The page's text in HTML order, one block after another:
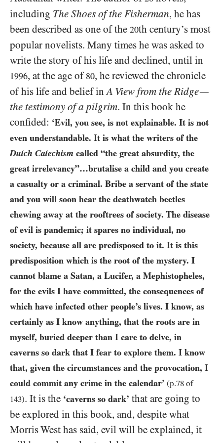
including The Shoes of the Fisherman, he has
been described as one of the 20th century’s most
popular novelists. Many times he was asked to
write the story of his life and declined, until in
1996, at the age of 80, he reviewed the chronicle
of his life and belief inA View from the Ridge—
the testimony of a pilgrim. In this book he
confided: ‘Evil, you see, is not explainable. It is not
even understandable. It is what the writers of the
Dutch Catechism called “the great absurdity, the
great irrelevancy”…brutalise a child and you create
a casualty or a criminal. Bribe a servant of the state
and you will soon hear the deathwatch beetles
chewing away at the rooftrees of society. The disease
of evil is pandemic; it spares no individual, no
society, because all are predisposed to it. It is this
predisposition which is the root of the mystery. I
cannot blame a Satan, a Lucifer, a Mephistopheles,
for the evils I have committed, the consequences of
which have infected other people’s lives. I know, as
certainly as I know anything, that the roots are in
myself, buried deeper than I care to delve, in
caverns so dark that I fear to explore them. I know
that, given the circumstances and the provocation, I
could commit any crime in the calendar’ (p.78 of
143). It is the ‘caverns so dark’ that are going to
be explored in this book, and, despite what
Morris West has said, evil will be explained, it